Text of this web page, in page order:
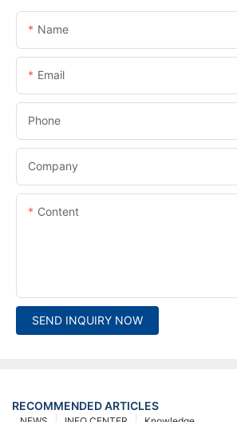
Name
Email
Phone
Company
Content
SEND INQUIRY NOW
RECOMMENDED ARTICLES